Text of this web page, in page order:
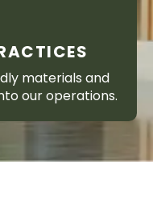
materials and
our operations.